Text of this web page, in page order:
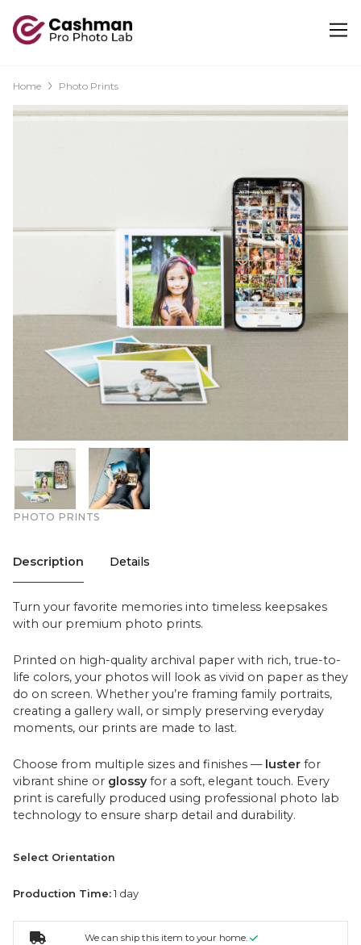
Home Photo Prints
PHOTO PRINTS
Description Details
Turn your favorite memories into timeless keepsakes
with our premium photo prints.
Printed on high-quality archival paper with rich, true-to-
life colors, your photos will look as vivid on paper as they
do on screen. Whether you’re framing family portraits,
creating a gallery wall, or simply preserving everyday
moments, our prints are made to last.
Choose from multiple sizes and finishes — luster for
vibrant shine or glossyfor a soft, elegant touch. Every
print is carefully produced using professional photo lab
technology to ensure sharp detail and durability.
Select Orientation
Production Time:1 day
We can ship this item to your home.